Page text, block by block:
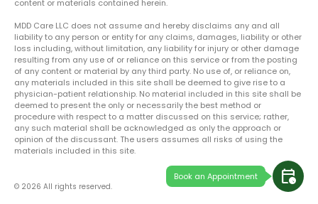
calendar_clock
Book an Appointment
content or materials contained herein.
MDD Care LLC does not assume and hereby disclaims any and all
liability to any person or entity for any claims, damages, liability or other
loss including, without limitation, any liability for injury or other damage
resulting from any use of or reliance on this service or from the posting
of any content or material by any third party. No use of, or reliance on,
any materials included in this site shall be deemed to give rise to a
physician-patient relationship. No material included in this site shall be
deemed to present the only or necessarily the best method or
procedure with respect to a matter discussed on this service; rather,
any such material shall be acknowledged as only the approach or
opinion of the discussant. The users assumes all risks of using the
materials included in this site.
© 2026 All rights reserved.